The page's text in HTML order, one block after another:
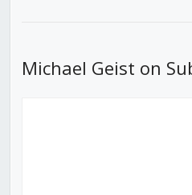
Michael Geist on